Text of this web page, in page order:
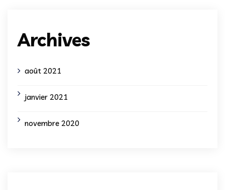
Archives
août 2021
janvier 2021
novembre 2020